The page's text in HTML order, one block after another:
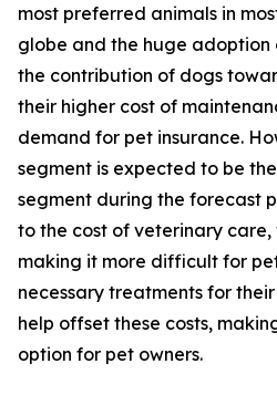
most preferred animals in
globe and the huge
the contribution of dogs
their higher cost of
demand for pet insurance.
segment is expected to be
segment during the forecast
to the cost of veterinary care,
making it more difficult for
necessary treatments for
help offset these costs,
option for pet owners.